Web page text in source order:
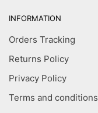
INFORMATION
Orders Tracking
Returns Policy
Privacy Policy
Terms and conditions